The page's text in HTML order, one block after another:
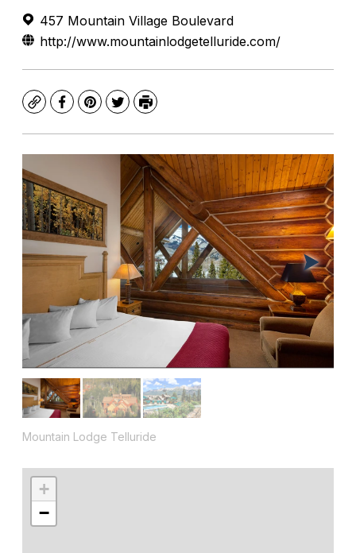
457 Mountain Village Boulevard
http://www.mountainlodgetelluride.com/
CopyFacebook
Pinterest
TwitterPrint
Mountain Lodge Telluride
+
−